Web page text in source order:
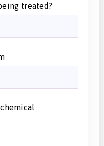
treated?